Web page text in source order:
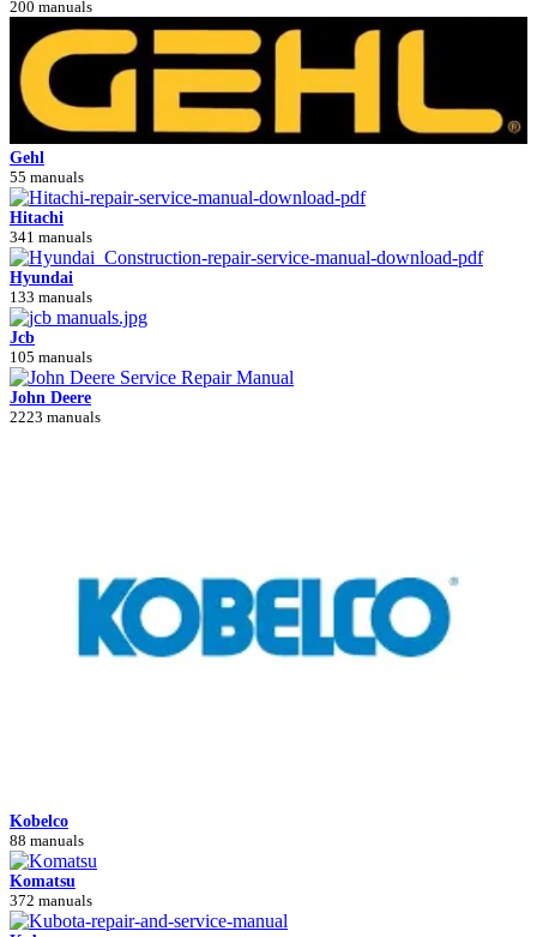
200 manuals
Gehl
55 manuals
Hitachi
341 manuals
Hyundai
133 manuals
Jcb
105 manuals
John Deere
2223 manuals
Kobelco
88 manuals
Komatsu
372 manuals